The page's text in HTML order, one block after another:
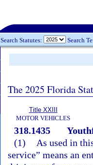
Search Statutes: Search
The 2025 Florida
Title XXIII
MOTOR VEHICLES
318.1435
(1)
As used in
service” means an